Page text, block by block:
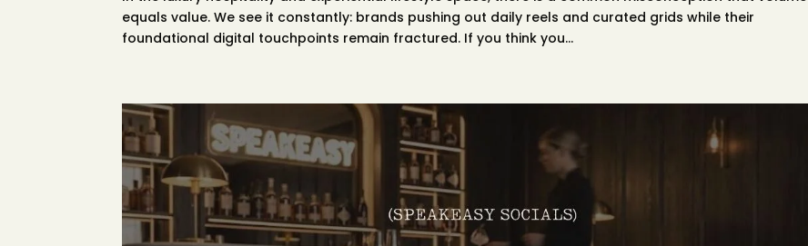
equals value. We see it constantly: brands pushing out daily reels and curated grids while their
foundational digital touchpoints remain fractured. If you think you...